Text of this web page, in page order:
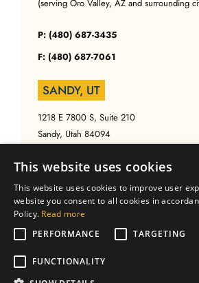
(serving Oro Valley, AZ and surrounding
P: (480) 687-3435
F: (480) 687-7061
SANDY, UT
1218 E 7800 S, Suite 210
Sandy, Utah 84094
P: (480) 687-3435
F: (480) 687-7061
This website uses cookies
This website uses cookies to improve user
website you consent to all cookies in
Policy. Read more
PERFORMANCE
TARGETING
FUNCTIONALITY